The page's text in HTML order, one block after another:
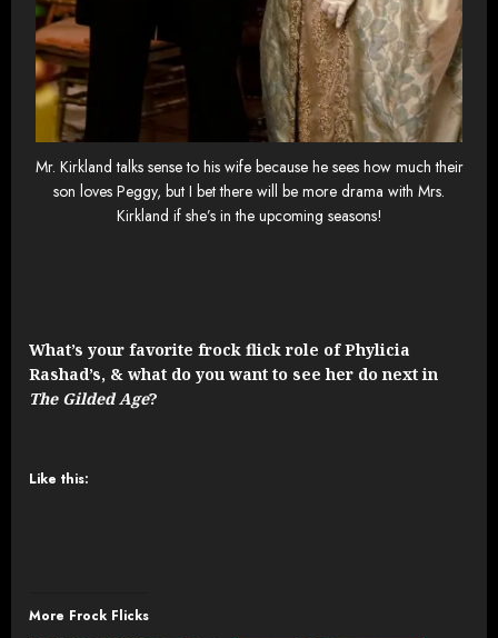
Mr. Kirkland talks sense to his wife because he sees how much their
son loves Peggy, but I bet there will be more drama with Mrs.
Kirkland if she’s in the upcoming seasons!
What’s your favorite frock flick role of Phylicia
Rashad’s, & what do you want to see her do next in
The Gilded Age?
Like this:
More Frock Flicks